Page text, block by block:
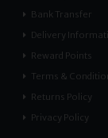
Bank Transfer
Delivery
Reward Points
Terms &
Returns Policy
Privacy Policy